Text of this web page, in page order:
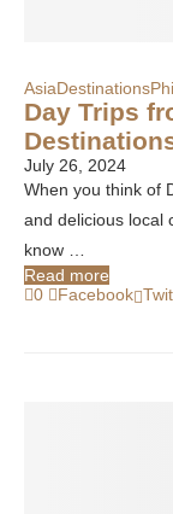
AsiaDestinations
Day Trips
July 26, 2024
When you think of
and delicious local
know …
Read more
0
Facebook